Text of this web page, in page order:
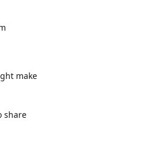
make
share